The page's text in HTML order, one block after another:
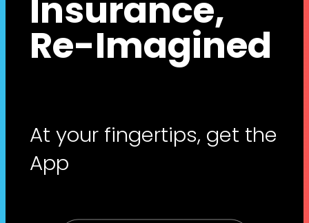
Insurance,
Re-Imagined
At your fingertips, get the
App